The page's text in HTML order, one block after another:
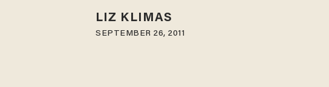
LIZ KLIMAS
SEPTEMBER 26, 2011